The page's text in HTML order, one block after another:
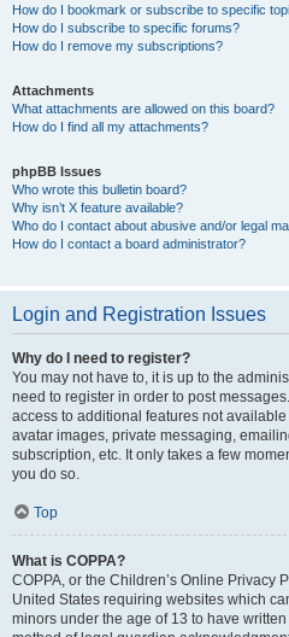
How do I bookmark or subscribe to specific
How do I subscribe to specific forums?
How do I remove my subscriptions?
Attachments
What attachments are allowed on this board?
How do I find all my attachments?
phpBB Issues
Who wrote this bulletin board?
Why isn’t X feature available?
Who do I contact about abusive and/or legal
How do I contact a board administrator?
Login and Registration Issues
Why do I need to register?
You may not have to, it is up to the
need to register in order to post
access to additional features not
avatar images, private messaging,
subscription, etc. It only takes a few
you do so.
Top
What is COPPA?
COPPA, or the Children’s Online Privacy
United States requiring websites which
minors under the age of 13 to have